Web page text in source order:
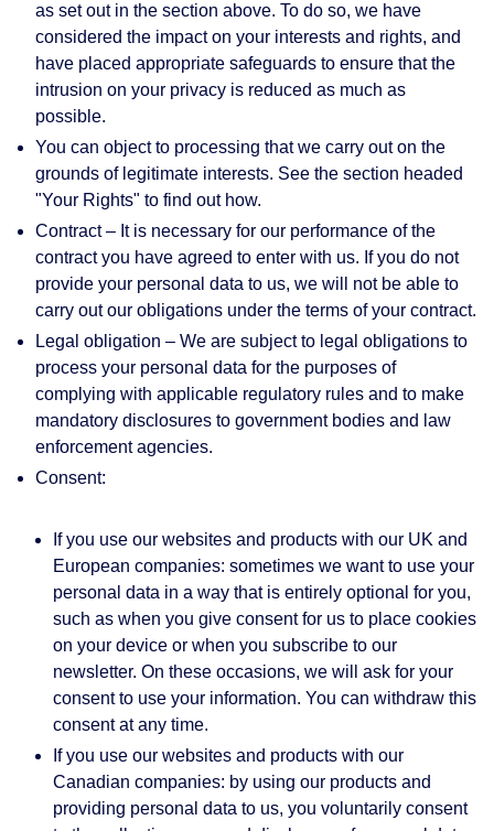
as set out in the section above. To do so, we have
considered the impact on your interests and rights, and
have placed appropriate safeguards to ensure that the
intrusion on your privacy is reduced as much as
possible.
You can object to processing that we carry out on the
grounds of legitimate interests. See the section headed
"Your Rights" to find out how.
Contract– It is necessary for our performance of the
contract you have agreed to enter with us. If you do not
provide your personal data to us, we will not be able to
carry out our obligations under the terms of your contract.
Legal obligation – We are subject to legal obligations to
process your personal data for the purposes of
complying with applicable regulatory rules and to make
mandatory disclosures to government bodies and law
enforcement agencies.
Consent:
If you use our websites and products with our UK and
European companies: sometimes we want to use your
personal data in a way that is entirely optional for you,
such as when you give consent for us to place cookies
on your device or when you subscribe to our
newsletter. On these occasions, we will ask for your
consent to use your information. You can withdraw this
consent at any time.
If you use our websites and products with our
Canadian companies: by using our products and
providing personal data to us, you voluntarily consent